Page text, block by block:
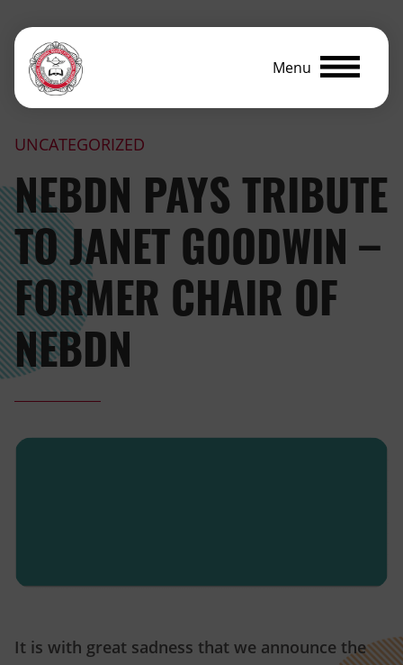
Menu
UNCATEGORIZED
NEBDN PAYS TRIBUTE
TO JANET GOODWIN –
FORMER CHAIR OF
NEBDN
It is with great sadness that we announce the